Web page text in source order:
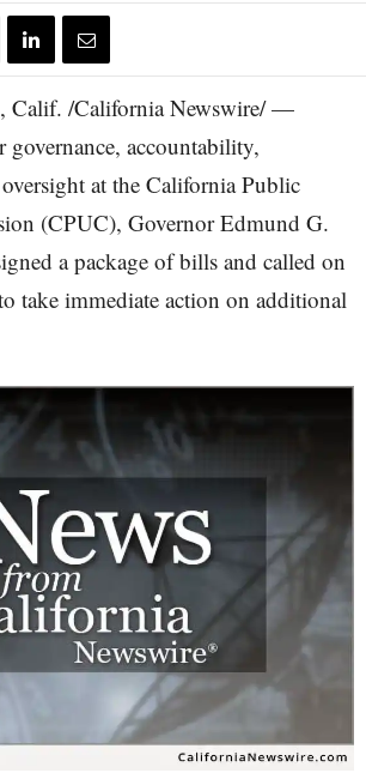
Calif. /California Newswire/ —
accountability,
at the California Public
(CPUC), Governor Edmund G.
a package of bills and called on
take immediate action on additional